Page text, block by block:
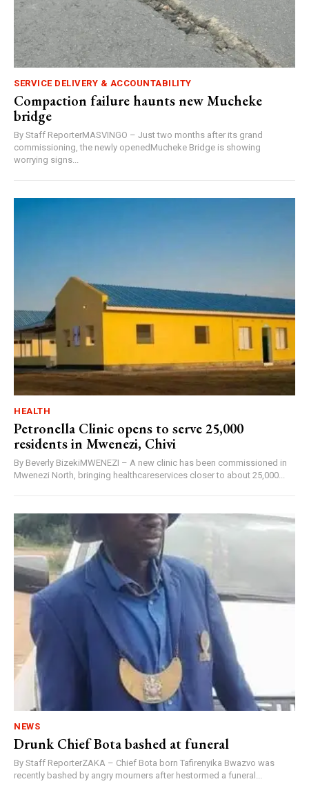
SERVICE DELIVERY & ACCOUNTABILITY
Compaction failure haunts new Mucheke
bridge
By Staff ReporterMASVINGO – Just two months after its grand
commissioning, the newly openedMucheke Bridge is showing
worrying signs...
HEALTH
Petronella Clinic opens to serve 25,000
residents in Mwenezi, Chivi
By Beverly BizekiMWENEZI – A new clinic has been commissioned in
Mwenezi North, bringing healthcareservices closer to about 25,000...
NEWS
Drunk Chief Bota bashed at funeral
By Staff ReporterZAKA – Chief Bota born Tafirenyika Bwazvo was
recently bashed by angry mourners after hestormed a funeral...